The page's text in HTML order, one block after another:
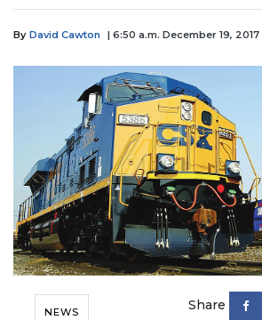
By David Cawton | 6:50 a.m. December 19, 2017
NEWS Share